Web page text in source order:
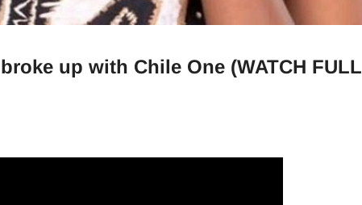
up with Chile One (WATCH FULL